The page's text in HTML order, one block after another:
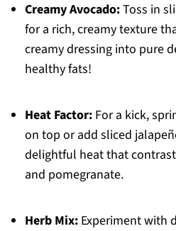
Creamy Avocado:Toss in
for a rich, creamy texture
creamy dressing into pure
healthy fats!
Heat Factor:For a kick,
on top or add sliced
delightful heat that
and pomegranate.
Herb Mix:Experiment with